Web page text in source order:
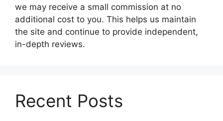
we may receive a small commission at no
additional cost to you. This helps us maintain
the site and continue to provide independent,
in-depth reviews.
Recent Posts